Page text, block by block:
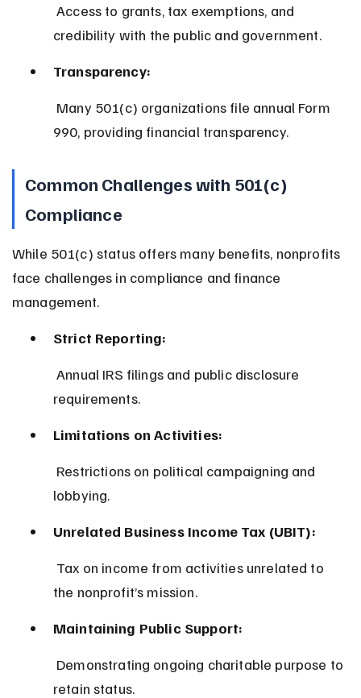
Access to grants, tax exemptions, and
credibility with the public and government.
Transparency:
990, providing financial transparency.
Common Challenges with 501(c)
Compliance
While 501(c) status offers many benefits, nonprofits
face challenges in compliance and finance
management.
Strict Reporting:
Annual IRS filings and public disclosure
requirements.
Limitations on Activities:
lobbying.
Unrelated Business Income Tax (UBIT):
the nonprofit’s mission.
Maintaining Public Support:
retain status.